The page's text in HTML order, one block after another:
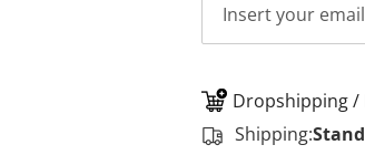
Dropshipping /
Shipping: